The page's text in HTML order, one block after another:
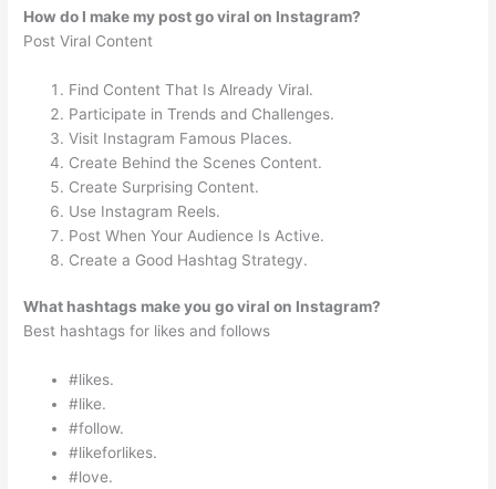
How do I make my post go viral on Instagram?
Post Viral Content
Find Content That Is Already Viral.
Participate in Trends and Challenges.
Visit Instagram Famous Places.
Create Behind the Scenes Content.
Create Surprising Content.
Use Instagram Reels.
Post When Your Audience Is Active.
Create a Good Hashtag Strategy.
What hashtags make you go viral on Instagram?
Best hashtags for likes and follows
#likes.
#like.
#follow.
#likeforlikes.
#love.